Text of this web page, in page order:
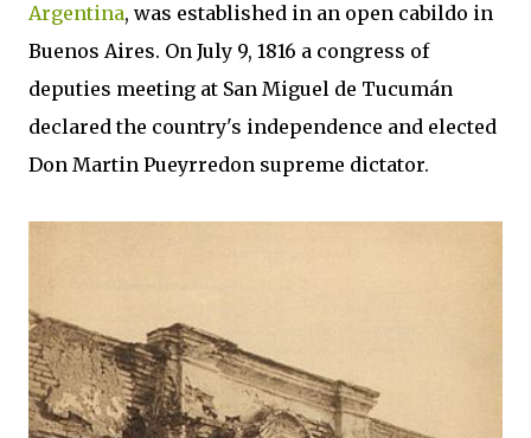
Argentina, was established in an open cabildo in
Buenos Aires. On July 9, 1816 a congress of
deputies meeting at San Miguel de Tucumán
declared the country's independence and elected
Don Martin Pueyrredon supreme dictator.